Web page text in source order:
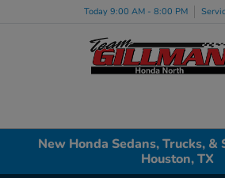
Today 9:00 AM - 8:00 PM
New Honda Sedans, Trucks, &
Houston, TX